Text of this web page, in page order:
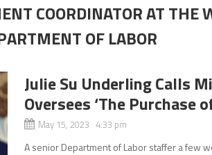
COORDINATOR AT THE
OF LABOR
Julie Su Underling Calls
Oversees ‘The Purchase
May 15, 2023 4:33 pm
A senior Department of Labor staffer a few